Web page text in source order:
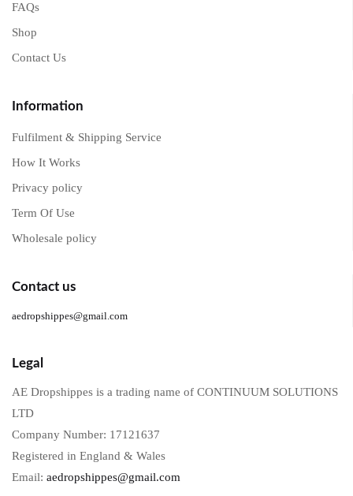
FAQs
Shop
Contact Us
Information
Fulfilment & Shipping Service
How It Works
Privacy policy
Term Of Use
Wholesale policy
Contact us
aedropshippes@gmail.com
Legal
AE Dropshippes is a trading name of CONTINUUM SOLUTIONS
LTD
Company Number: 17121637
Registered in England & Wales
Email: aedropshippes@gmail.com